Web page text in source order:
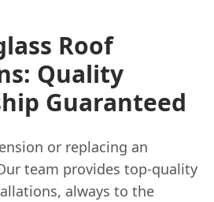
Roof
Quality
Guaranteed
or replacing an
team provides top-quality
always to the